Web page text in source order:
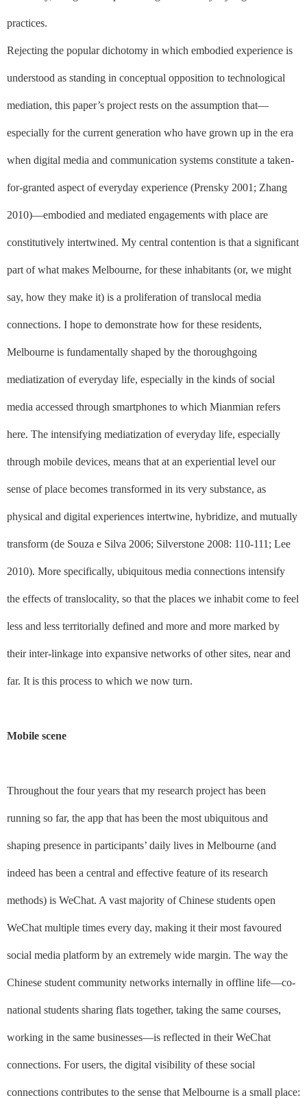
practices.
Rejecting the popular dichotomy in which embodied experience is
understood as standing in conceptual opposition to technological
mediation, this paper’s project rests on the assumption that––
especially for the current generation who have grown up in the era
when digital media and communication systems constitute a taken-
for-granted aspect of everyday experience (Prensky 2001; Zhang
2010)––embodied and mediated engagements with place are
constitutively intertwined. My central contention is that a significant
part of what makes Melbourne, for these inhabitants (or, we might
say, how they make it) is a proliferation of translocal media
connections. I hope to demonstrate how for these residents,
Melbourne is fundamentally shaped by the thoroughgoing
mediatization of everyday life, especially in the kinds of social
media accessed through smartphones to which Mianmian refers
here. The intensifying mediatization of everyday life, especially
through mobile devices, means that at an experiential level our
sense of place becomes transformed in its very substance, as
physical and digital experiences intertwine, hybridize, and mutually
transform (de Souza e Silva 2006; Silverstone 2008: 110-111; Lee
2010). More specifically, ubiquitous media connections intensify
the effects of translocality, so that the places we inhabit come to feel
less and less territorially defined and more and more marked by
their inter-linkage into expansive networks of other sites, near and
far. It is this process to which we now turn.
Mobile scene
Throughout the four years that my research project has been
running so far, the app that has been the most ubiquitous and
shaping presence in participants’ daily lives in Melbourne (and
indeed has been a central and effective feature of its research
methods) is WeChat. A vast majority of Chinese students open
WeChat multiple times every day, making it their most favoured
social media platform by an extremely wide margin. The way the
Chinese student community networks internally in offline life––co-
national students sharing flats together, taking the same courses,
working in the same businesses––is reflected in their WeChat
connections. For users, the digital visibility of these social
connections contributes to the sense that Melbourne is a small place: